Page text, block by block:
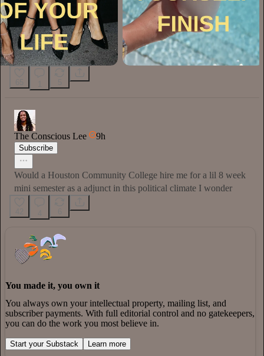
The Conscious Lee 9h
Subscribe
Would a Houston Community College hire me for a lil 8 week
mini semester as a adjunct in this political climate I wonder
You made it, you own it
You always own your intellectual property, mailing list, and
subscriber payments. With full editorial control and no gatekeepers,
you can do the work you most believe in.
Start your Substack Learn more